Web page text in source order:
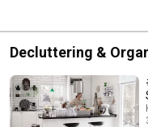
Decluttering &